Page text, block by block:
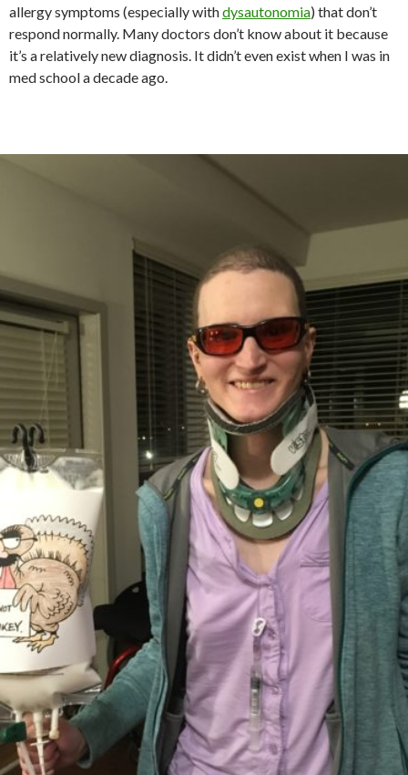
allergy symptoms (especially withdysautonomia) that don’t
respond normally. Many doctors don’t know about it because
it’s a relatively new diagnosis. It didn’t even exist when I was in
med school a decade ago.